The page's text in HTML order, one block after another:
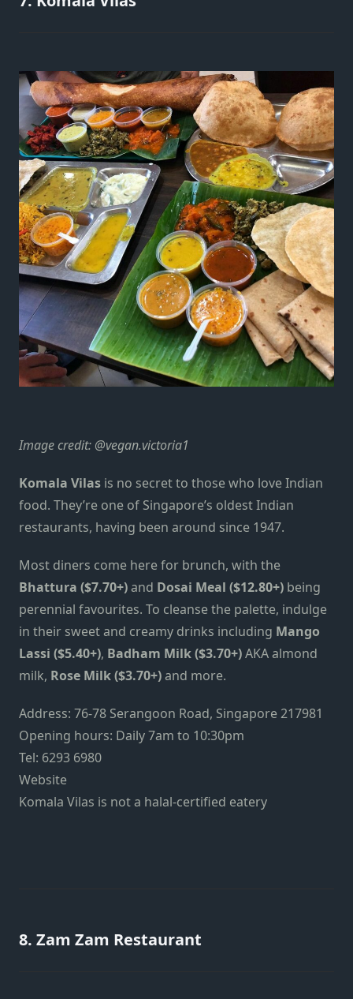
Image credit: @vegan.victoria1
Komala Vilas is no secret to those who love Indian
food. They’re one of Singapore’s oldest Indian
restaurants, having been around since 1947.
Most diners come here for brunch, with the
Bhattura ($7.70+)and Dosai Meal ($12.80+) being
perennial favourites. To cleanse the palette, indulge
in their sweet and creamy drinks including Mango
Lassi ($5.40+), Badham Milk ($3.70+)AKA almond
milk, Rose Milk ($3.70+)and more.
Address: 76-78 Serangoon Road, Singapore 217981
Opening hours: Daily 7am to 10:30pm
Tel: 6293 6980
Website
Komala Vilas is not a halal-certified eatery
8. Zam Zam Restaurant